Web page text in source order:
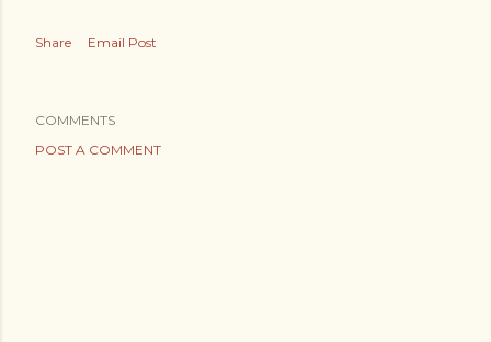
Share Email Post
COMMENTS
POST A COMMENT